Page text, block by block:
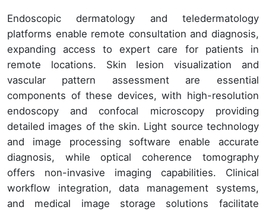
Endoscopic dermatology and teledermatology
platforms enable remote consultation and diagnosis,
expanding access to expert care for patients in
remote locations. Skin lesion visualization and
vascular pattern assessment are essential
components of these devices, with high-resolution
endoscopy and confocal microscopy providing
detailed images of the skin. Light source technology
and image processing software enable accurate
diagnosis, while optical coherence tomography
offers non-invasive imaging capabilities. Clinical
workflow integration, data management systems,
and medical image storage solutions facilitate